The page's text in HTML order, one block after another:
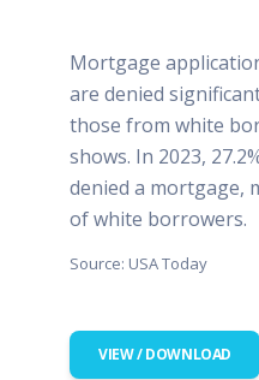
Mortgage
are denied
those from white
shows. In 2023,
denied a mortgage,
of white borrowers.
Source: USA Today
VIEW / DOWNLOAD